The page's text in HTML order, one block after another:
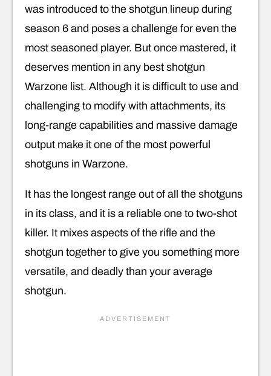
was introduced to the shotgun lineup during
season 6 and poses a challenge for even the
most seasoned player. But once mastered, it
deserves mention in any best shotgun
Warzone list. Although it is difficult to use and
challenging to modify with attachments, its
long-range capabilities and massive damage
output make it one of the most powerful
shotguns in Warzone.
It has the longest range out of all the shotguns
in its class, and it is a reliable one to two-shot
killer. It mixes aspects of the rifle and the
shotgun together to give you something more
versatile, and deadly than your average
shotgun.